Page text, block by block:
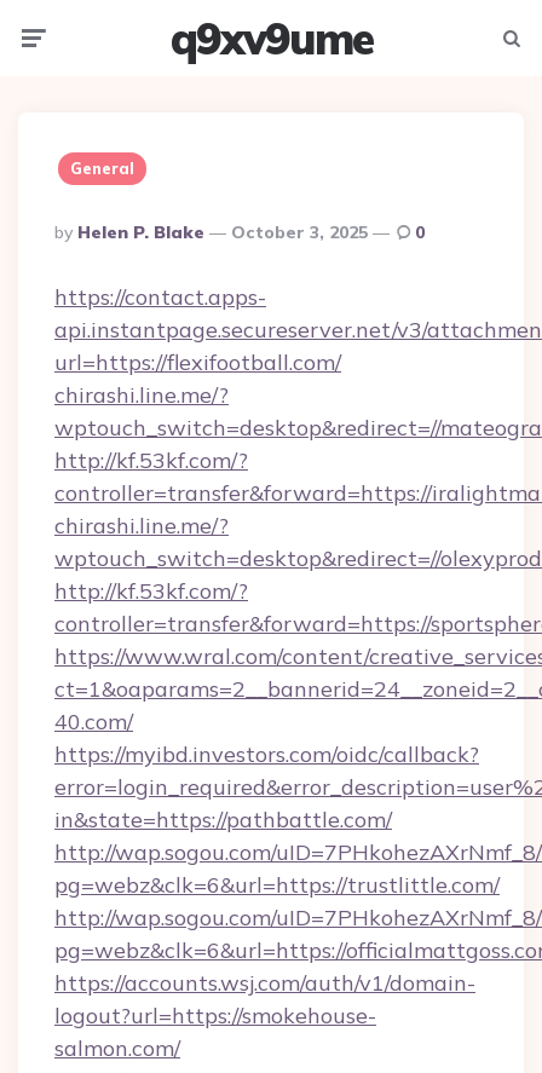
q9xv9ume
General
Posted
By
By Helen P. Blake October 3, 2025 0
https://contact.apps-
api.instantpage.secureserver.net/v3/
url=https://flexifootball.com/
chirashi.line.me/?
wptouch_switch=desktop&redirect=//
http://kf.53kf.com/?
controller=transfer&forward=https://
chirashi.line.me/?
wptouch_switch=desktop&redirect=//
http://kf.53kf.com/?
controller=transfer&forward=https://
https://www.wral.com/content/
40.com/
https://myibd.investors.com/oidc/callback?
in&state=https://pathbattle.com/
http://wap.sogou.com/
pg=webz&clk=6&url=https://trustlittle.com/
http://wap.sogou.com/
pg=webz&clk=6&url=https://
https://accounts.wsj.com/auth/v1/domain-
logout?url=https://smokehouse-
salmon.com/